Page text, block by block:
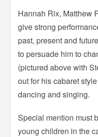
Hannah Rix, Matthew
give strong
past, present and
to persuade him to
(pictured above with
out for his cabaret
dancing and singing.
Special mention must
young children in the